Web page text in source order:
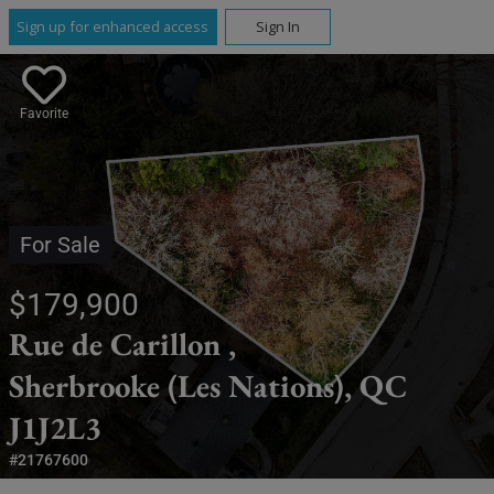
Sign up for enhanced access Sign In
Favorite
For Sale
$179,900
Rue de Carillon ,
Sherbrooke (Les Nations), QC
J1J2L3
#21767600